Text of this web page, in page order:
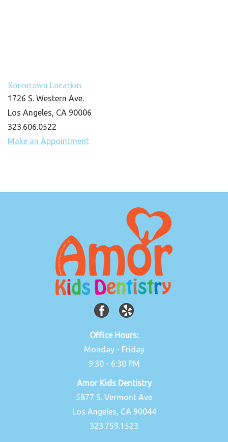
Koreatown Location
1726 S. Western Ave.
Los Angeles, CA 90006
323.606.0522
Make an Appointment
Office Hours:
Monday - Friday
9:30 - 6:30 PM
Amor Kids Dentistry
5877 S. Vermont Ave
Los Angeles, CA 90044
323.759.1523